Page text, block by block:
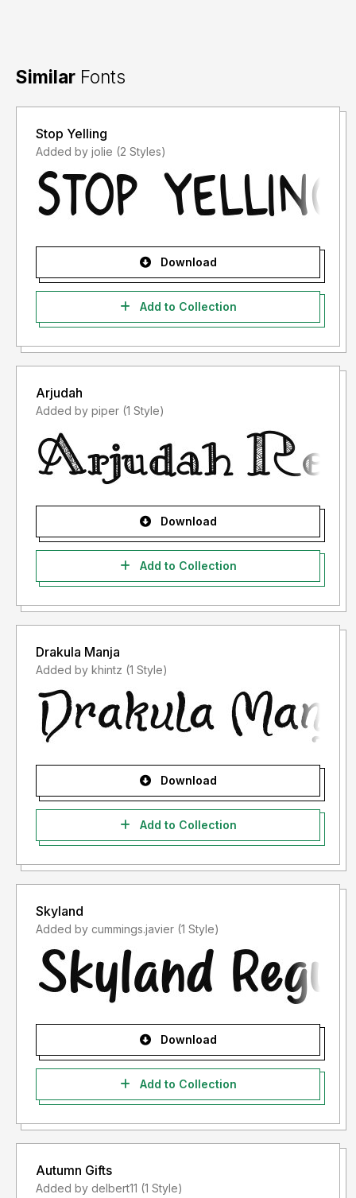
Similar Fonts
Stop Yelling
Added by jolie (2 Styles)
Download
Add to Collection
Arjudah
Added by piper (1 Style)
Download
Add to Collection
Drakula Manja
Added by khintz (1 Style)
Download
Add to Collection
Skyland
Added by cummings.javier (1 Style)
Download
Add to Collection
Autumn Gifts
Added by delbert11 (1 Style)